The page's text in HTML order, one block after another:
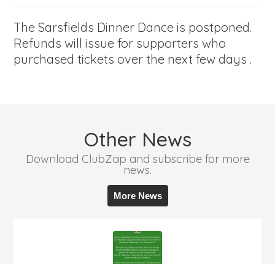
The Sarsfields Dinner Dance is postponed.
Refunds will issue for supporters who
purchased tickets over the next few days .
Other News
Download ClubZap and subscribe for more
news.
More News